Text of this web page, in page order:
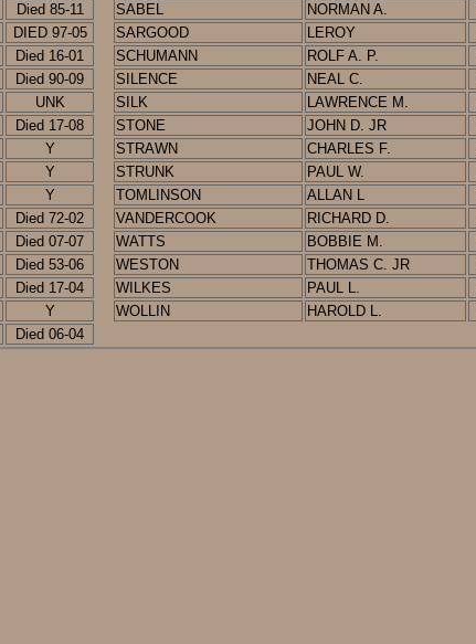
Died 85-11 SABEL NORMAN A.
DIED 97-05 SARGOOD LEROY
Died 16-01 SCHUMANN ROLF A. P.
Died 90-09 SILENCE NEAL C.
UNK SILK LAWRENCE M.
Died 17-08 STONE JOHN D. JR
Y STRAWN CHARLES F.
Y STRUNK PAUL W.
Y TOMLINSON ALLAN L
Died 72-02 VANDERCOOK RICHARD D.
Died 07-07 WATTS BOBBIE M.
Died 53-06 WESTON THOMAS C. JR
Died 17-04 WILKES PAUL L.
Y WOLLIN HAROLD L.
Died 06-04